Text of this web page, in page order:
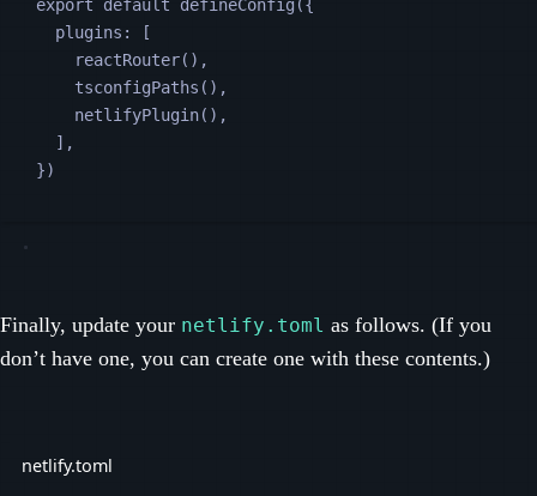
export default defineConfig ({
plugins :
[
reactRouter(),
tsconfigPaths (),
netlifyPlugin(),
],
})
Finally, update your netlify.toml as follows. (If you
don’t have one, you can create one with these contents.)
netlify.toml